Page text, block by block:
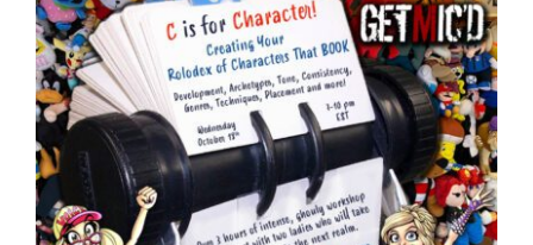
ADD TO CART
/
DETAILS